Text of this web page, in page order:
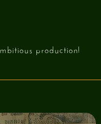
production!